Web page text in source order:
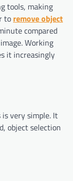
tools, making
to remove object
compared
Working
it increasingly
very simple. It
object selection